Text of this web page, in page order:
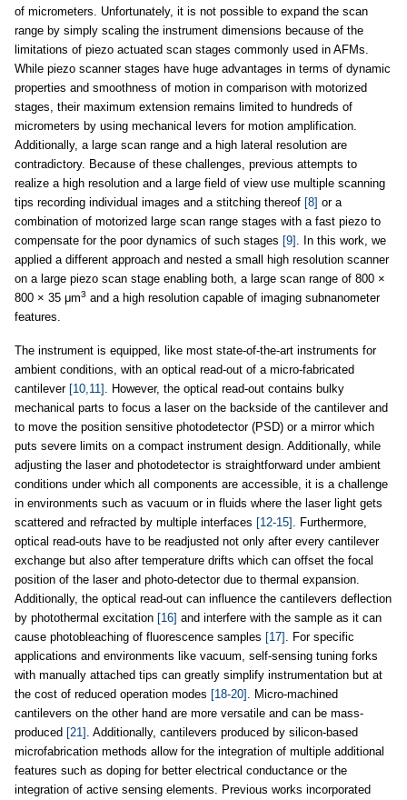
of micrometers. Unfortunately, it is not possible to expand the scan
range by simply scaling the instrument dimensions because of the
limitations of piezo actuated scan stages commonly used in AFMs.
While piezo scanner stages have huge advantages in terms of dynamic
properties and smoothness of motion in comparison with motorized
stages, their maximum extension remains limited to hundreds of
micrometers by using mechanical levers for motion amplification.
Additionally, a large scan range and a high lateral resolution are
contradictory. Because of these challenges, previous attempts to
realize a high resolution and a large field of view use multiple scanning
tips recording individual images and a stitching thereof [8] or a
combination of motorized large scan range stages with a fast piezo to
compensate for the poor dynamics of such stages [9] . In this work, we
applied a different approach and nested a small high resolution scanner
on a large piezo scan stage enabling both, a large scan range of 800 ×
800 × 35 μm3 and a high resolution capable of imaging subnanometer
features.
The instrument is equipped, like most state-of-the-art instruments for
ambient conditions, with an optical read-out of a micro-fabricated
cantilever [10,11] . However, the optical read-out contains bulky
mechanical parts to focus a laser on the backside of the cantilever and
to move the position sensitive photodetector (PSD) or a mirror which
puts severe limits on a compact instrument design. Additionally, while
adjusting the laser and photodetector is straightforward under ambient
conditions under which all components are accessible, it is a challenge
in environments such as vacuum or in fluids where the laser light gets
scattered and refracted by multiple interfaces [12-15] . Furthermore,
optical read-outs have to be readjusted not only after every cantilever
exchange but also after temperature drifts which can offset the focal
position of the laser and photo-detector due to thermal expansion.
Additionally, the optical read-out can influence the cantilevers deflection
by photothermal excitation [16] and interfere with the sample as it can
cause photobleaching of fluorescence samples [17] . For specific
applications and environments like vacuum, self-sensing tuning forks
with manually attached tips can greatly simplify instrumentation but at
the cost of reduced operation modes [18-20] . Micro-machined
cantilevers on the other hand are more versatile and can be mass-
produced [21] . Additionally, cantilevers produced by silicon-based
microfabrication methods allow for the integration of multiple additional
features such as doping for better electrical conductance or the
integration of active sensing elements. Previous works incorporated